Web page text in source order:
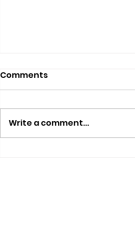
Comments
Write a comment...